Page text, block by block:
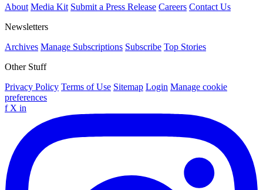
About Media Kit Submit a Press Release Careers Contact Us
Newsletters
Archives Manage Subscriptions Subscribe Top Stories
Other Stuff
Privacy Policy Terms of Use Sitemap Login Manage cookie
preferences
f X in